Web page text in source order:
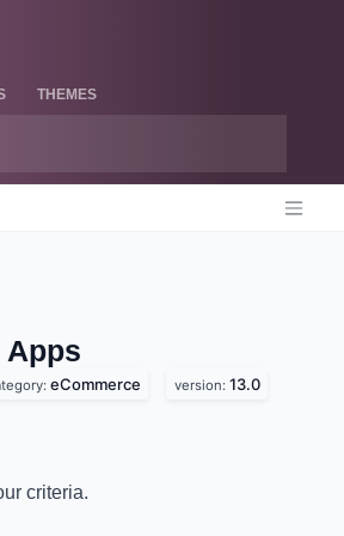
THEMES
Apps
eCommerce version: 13.0
criteria.